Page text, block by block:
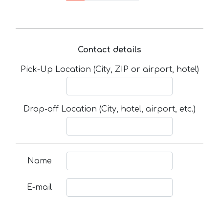
Contact details
Pick-Up Location (City, ZIP or airport, hotel)
Drop-off Location (City, hotel, airport, etc.)
Name
E-mail